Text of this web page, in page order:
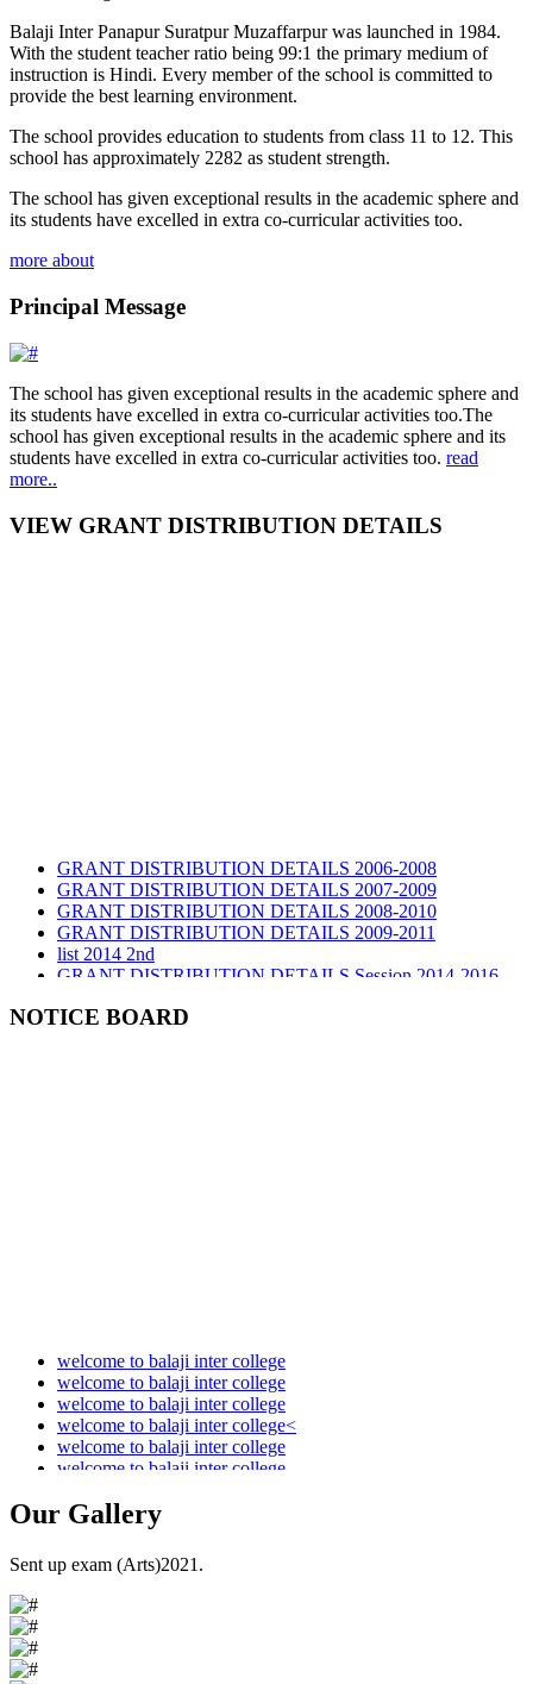
Balaji Inter Panapur Suratpur Muzaffarpur was launched in 1984.
With the student teacher ratio being 99:1 the primary medium of
instruction is Hindi. Every member of the school is committed to
provide the best learning environment.
The school provides education to students from class 11 to 12. This
school has approximately 2282 as student strength.
The school has given exceptional results in the academic sphere and
its students have excelled in extra co-curricular activities too.
more about
Principal Message
The school has given exceptional results in the academic sphere and
its students have excelled in extra co-curricular activities too.The
school has given exceptional results in the academic sphere and its
students have excelled in extra co-curricular activities too. read
more..
VIEW GRANT DISTRIBUTION DETAILS
GRANT DISTRIBUTION DETAILS 2006-2008
GRANT DISTRIBUTION DETAILS 2007-2009
GRANT DISTRIBUTION DETAILS 2008-2010
GRANT DISTRIBUTION DETAILS 2009-2011
list 2014 2nd
GRANT DISTRIBUTION DETAILS Session 2014-2016
list 2019 2nd
NOTICE BOARD
welcome to balaji inter college
welcome to balaji inter college
welcome to balaji inter college
welcome to balaji inter college<
welcome to balaji inter college
welcome to balaji inter college
Our Gallery
Sent up exam (Arts)2021.